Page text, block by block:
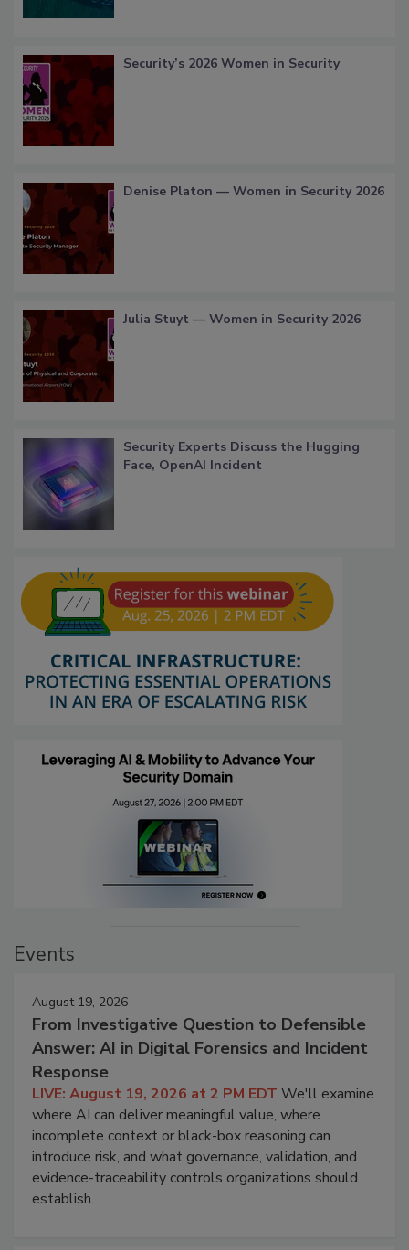
Security’s 2026 Women in Security
Denise Platon — Women in Security 2026
Julia Stuyt — Women in Security 2026
Security Experts Discuss the Hugging
Face, OpenAI Incident
Events
August 19, 2026
From Investigative Question to Defensible
Answer: AI in Digital Forensics and Incident
Response
LIVE: August 19, 2026 at 2 PM EDT We'll examine
where AI can deliver meaningful value, where
incomplete context or black-box reasoning can
introduce risk, and what governance, validation, and
evidence-traceability controls organizations should
establish.